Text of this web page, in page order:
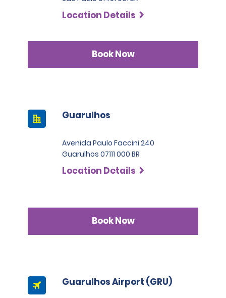
Location Details
Book Now
Guarulhos
Avenida Paulo Faccini 240
Guarulhos 07111 000 BR
Location Details
Book Now
Guarulhos Airport (GRU)